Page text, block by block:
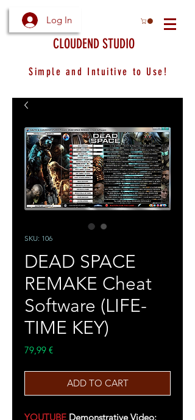
Simple and Intuitive to Use!
CLOUDEND STUDIO
Log In
SKU: 106
DEAD SPACE
REMAKE Cheat
Software (LIFE-
TIME KEY)
79,99 €Price
ADD TO CART
YOUTUBE Demonstrative Video: